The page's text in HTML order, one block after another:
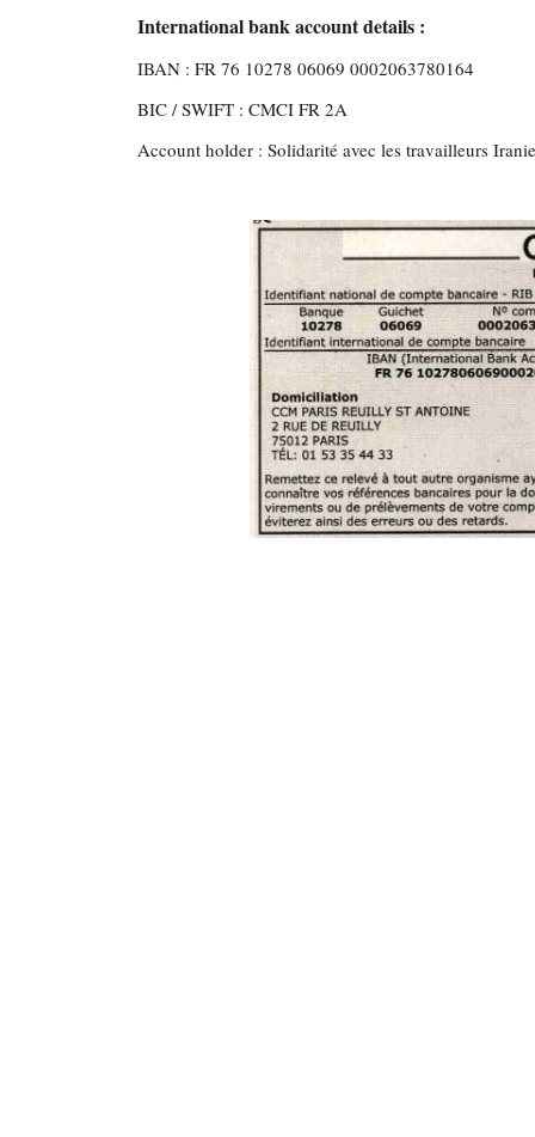
International bank account details :
IBAN : FR 76 10278 06069 0002063780164
BIC / SWIFT : CMCI FR 2A
Account holder : Solidarité avec les travailleurs